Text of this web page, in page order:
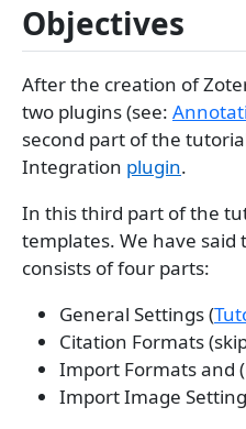
Objectives
After the creation of
two plugins (see:
second part of the
Integration plugin.
In this third part of the
templates. We have
consists of four parts:
General Settings (
Citation Formats
Import Formats and
Import Image